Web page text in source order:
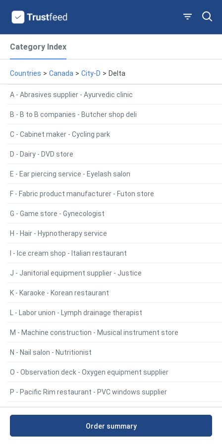
Category Index
Countries > Canada > City-D > Delta
A - Abrasives supplier - Ayurvedic clinic
B - B to B companies - Butcher shop deli
C - Cabinet maker - Cycling park
D - Dairy - DVD store
E - Ear piercing service - Eyelash salon
F - Fabric product manufacturer - Futon store
G - Game store - Gynecologist
H - Hair - Hypnotherapy service
I - Ice cream shop - Italian restaurant
J - Janitorial equipment supplier - Justice
K - Karaoke - Korean restaurant
L - Labor union - Lymph drainage therapist
M - Machine construction - Musical instrument store
N - Nail salon - Nutritionist
O - Observation deck - Oxygen equipment supplier
P - Pacific Rim restaurant - PVC windows supplier
R - Race car dealer - RV supply store
Order summary